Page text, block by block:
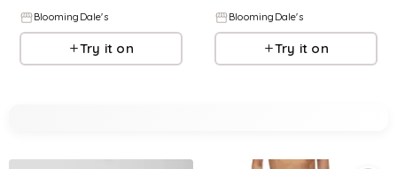
BloomingDale's
Try it on
BloomingDale's
Try it on